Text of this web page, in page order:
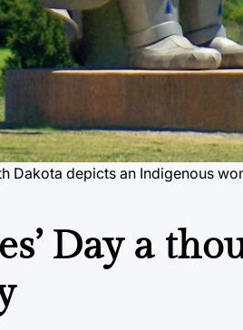
Dakota depicts an Indigenous
Day a